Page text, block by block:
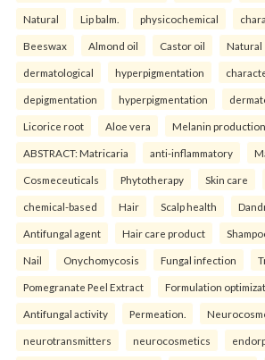
Natural Lip balm. physicochemical
Beeswax Almond oil Castor oil Natural
dermatological hyperpigmentation
depigmentation hyperpigmentation
Licorice root Aloe vera Melanin production
ABSTRACT: Matricaria anti-inflammatory
Cosmeceuticals Phytotherapy Skin care
chemical-based Hair Scalp health
Antifungal agent Hair care product
Nail Onychomycosis Fungal infection
Pomegranate Peel Extract Formulation
Antifungal activity Permeation.
neurotransmitters neurocosmetics